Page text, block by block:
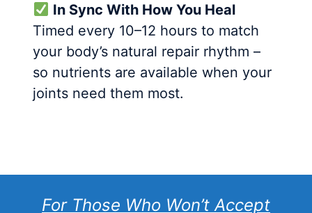
In Sync With How You Heal
Timed every 10–12 hours to match
your body’s natural repair rhythm –
so nutrients are available when your
joints need them most.
For Those Who Won’t Accept